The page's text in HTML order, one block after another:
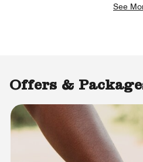
See
Offers &